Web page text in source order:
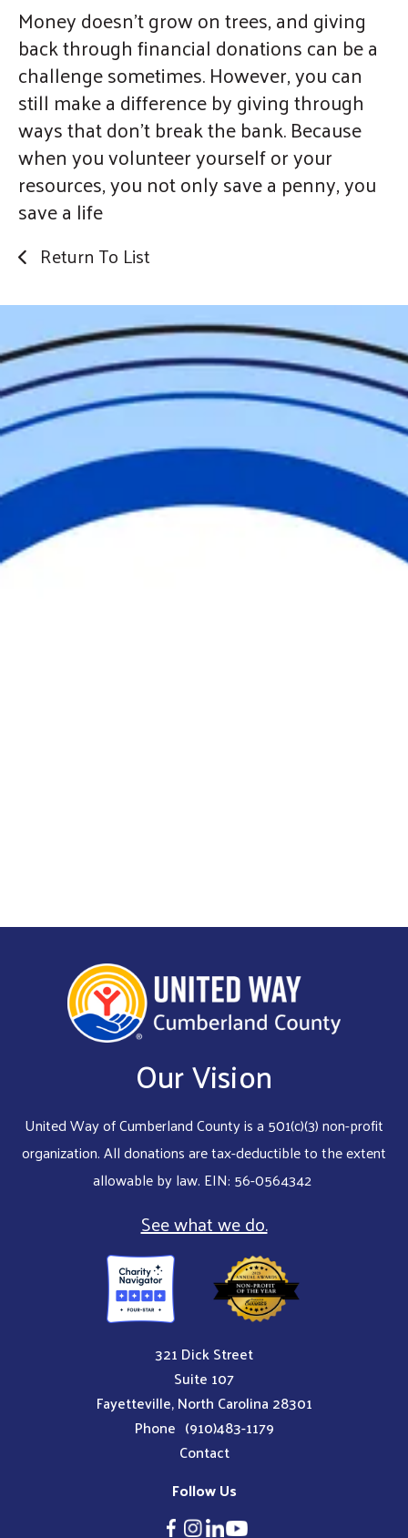
Money doesn’t grow on trees, and giving
back through financial donations can be a
challenge sometimes. However, you can
still make a difference by giving through
ways that don’t break the bank. Because
when you volunteer yourself or your
resources, you not only save a penny, you
save a life
Return To List
Help UsChangeour
Community
United is the way forward in Cumberland
Our Vision
United Way of Cumberland County is a 501(c)(3) non-profit
organization. All donations are tax-deductible to the extent
allowable by law. EIN: 56-0564342
See what we do.
Follow Us
321 Dick Street
Suite 107
Fayetteville, North Carolina 28301
Phone (910)483-1179
Contact